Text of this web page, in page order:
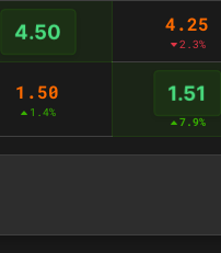
4.50 4.25
2.3%
1.50
1.4%
1.51
7.9%